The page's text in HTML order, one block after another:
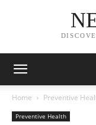
Home Preventive
Preventive Health